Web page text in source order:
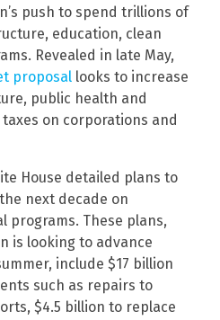
push to spend trillions of
education, clean
Revealed in late May,
proposal looks to increase
public health and
on corporations and
House detailed plans to
next decade on
programs. These plans,
is looking to advance
include $17 billion
such as repairs to
$4.5 billion to replace